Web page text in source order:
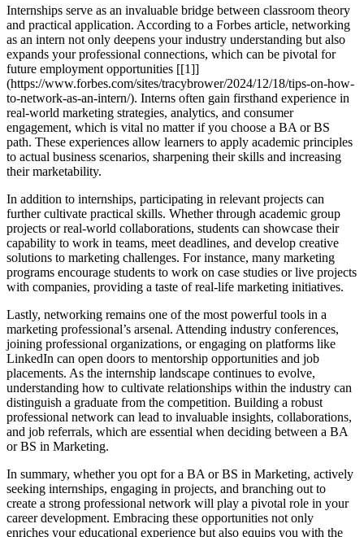
Internships serve as an invaluable bridge between classroom theory
and practical application. According to a Forbes article, networking
as an intern not only deepens your industry understanding but also
expands your professional connections, which can be pivotal for
future employment opportunities [[1]]
(https://www.forbes.com/sites/tracybrower/2024/12/18/tips-on-how-
to-network-as-an-intern/). Interns often gain firsthand experience in
real-world marketing strategies, analytics, and consumer
engagement, which is vital no matter if you choose a BA or BS
path. These experiences allow learners to apply academic principles
to actual business scenarios, sharpening their skills and increasing
their marketability.
In addition to internships, participating in relevant projects can
further cultivate practical skills. Whether through academic group
projects or real-world collaborations, students can showcase their
capability to work in teams, meet deadlines, and develop creative
solutions to marketing challenges. For instance, many marketing
programs encourage students to work on case studies or live projects
with companies, providing a taste of real-life marketing initiatives.
Lastly, networking remains one of the most powerful tools in a
marketing professional’s arsenal. Attending industry conferences,
joining professional organizations, or engaging on platforms like
LinkedIn can open doors to mentorship opportunities and job
placements. As the internship landscape continues to evolve,
understanding how to cultivate relationships within the industry can
distinguish a graduate from the competition. Building a robust
professional network can lead to invaluable insights, collaborations,
and job referrals, which are essential when deciding between a BA
or BS in Marketing.
In summary, whether you opt for a BA or BS in Marketing, actively
seeking internships, engaging in projects, and branching out to
create a strong professional network will play a pivotal role in your
career development. Embracing these opportunities not only
enriches your educational experience but also equips you with the